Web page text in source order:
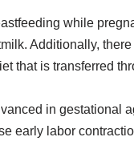
while
Additionally,
that is transferred
in gestational
early labor